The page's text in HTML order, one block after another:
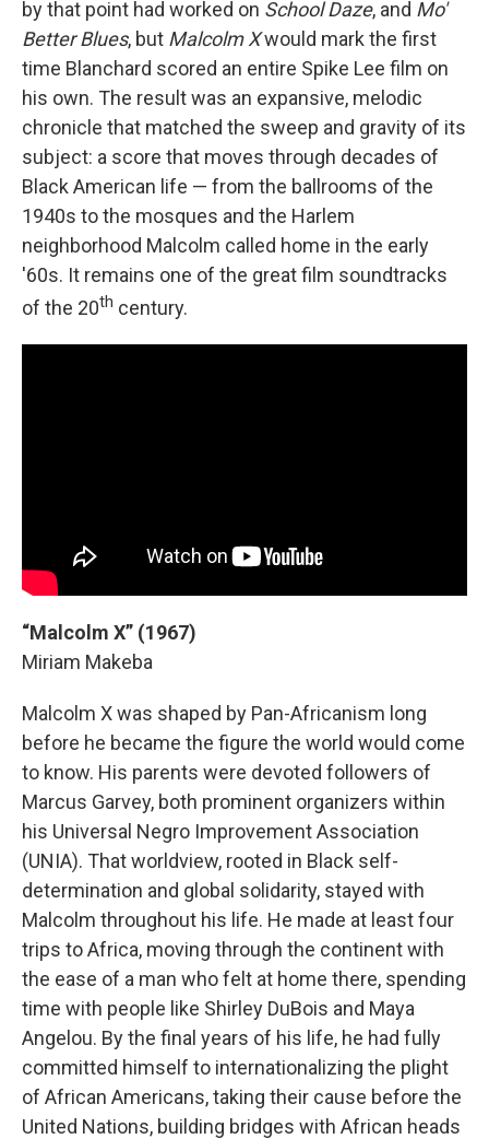
by that point had worked on School Daze, and Mo'
Better Blues, but Malcolm Xwould mark the first
time Blanchard scored an entire Spike Lee film on
his own. The result was an expansive, melodic
chronicle that matched the sweep and gravity of its
subject: a score that moves through decades of
Black American life — from the ballrooms of the
1940s to the mosques and the Harlem
neighborhood Malcolm called home in the early
'60s. It remains one of the great film soundtracks
of the 20th century.
“Malcolm X” (1967)
Miriam Makeba
Malcolm X was shaped by Pan-Africanism long
before he became the figure the world would come
to know. His parents were devoted followers of
Marcus Garvey, both prominent organizers within
his Universal Negro Improvement Association
(UNIA). That worldview, rooted in Black self-
determination and global solidarity, stayed with
Malcolm throughout his life. He made at least four
trips to Africa, moving through the continent with
the ease of a man who felt at home there, spending
time with people like Shirley DuBois and Maya
Angelou. By the final years of his life, he had fully
committed himself to internationalizing the plight
of African Americans, taking their cause before the
United Nations, building bridges with African heads